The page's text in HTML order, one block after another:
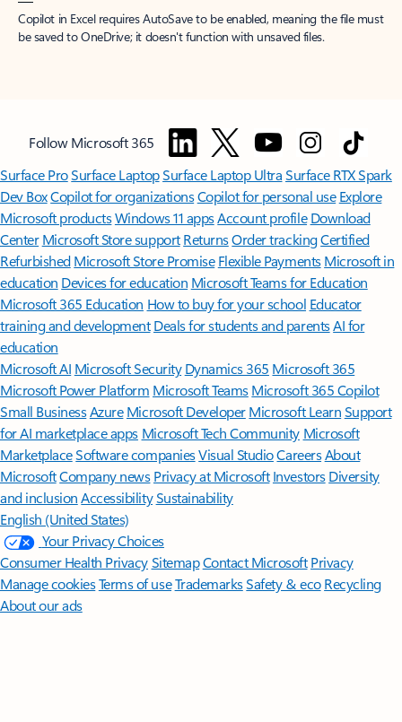
Copilot in Excel requires AutoSave to be enabled, meaning the file must
be saved to OneDrive; it doesn't function with unsaved files.
Follow Microsoft 365
Surface ProSurface LaptopSurface Laptop UltraSurface RTX Spark
Dev BoxCopilot for organizationsCopilot for personal use Explore
Microsoft productsWindows 11 appsAccount profile Download
Center Microsoft Store support ReturnsOrder trackingCertified
Refurbished Microsoft Store Promise Flexible Payments Microsoft in
education Devices for education Microsoft Teams for Education
Microsoft 365 Education How to buy for your school Educator
training and development Deals for students and parentsAI for
education
Microsoft AI Microsoft Security Dynamics 365 Microsoft 365
Microsoft Power Platform Microsoft TeamsMicrosoft 365 Copilot
Small BusinessAzure Microsoft DeveloperMicrosoft LearnSupport
for AI marketplace apps Microsoft Tech Community Microsoft
MarketplaceSoftware companiesVisual StudioCareersAbout
MicrosoftCompany news Privacy at Microsoft Investors Diversity
and inclusion AccessibilitySustainability
English (United States)
Your Privacy Choices
Consumer Health PrivacySitemapContact Microsoft Privacy
Manage cookiesTerms of useTrademarksSafety & eco Recycling
About our ads